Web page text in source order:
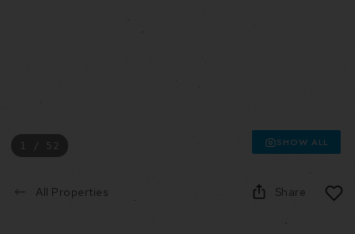
1 / 52 SHOW ALL
All Properties Share